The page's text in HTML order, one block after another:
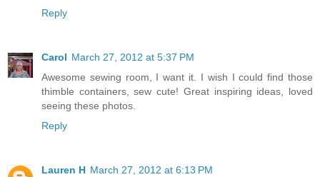
Reply
Carol March 27, 2012 at 5:37 PM
Awesome sewing room, I want it. I wish I could find those
thimble containers, sew cute! Great inspiring ideas, loved
seeing these photos.
Reply
Lauren H March 27, 2012 at 6:13 PM